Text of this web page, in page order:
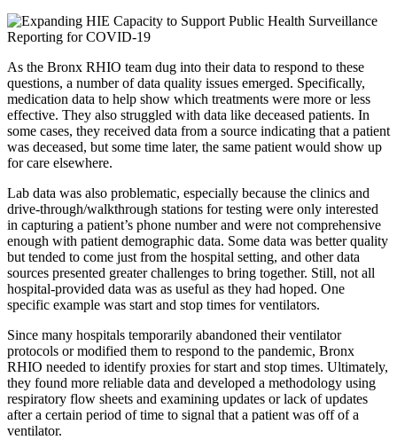
As the Bronx RHIO team dug into their data to respond to these
questions, a number of data quality issues emerged. Specifically,
medication data to help show which treatments were more or less
effective. They also struggled with data like deceased patients. In
some cases, they received data from a source indicating that a patient
was deceased, but some time later, the same patient would show up
for care elsewhere.
Lab data was also problematic, especially because the clinics and
drive-through/walkthrough stations for testing were only interested
in capturing a patient’s phone number and were not comprehensive
enough with patient demographic data. Some data was better quality
but tended to come just from the hospital setting, and other data
sources presented greater challenges to bring together. Still, not all
hospital-provided data was as useful as they had hoped. One
specific example was start and stop times for ventilators.
Since many hospitals temporarily abandoned their ventilator
protocols or modified them to respond to the pandemic, Bronx
RHIO needed to identify proxies for start and stop times. Ultimately,
they found more reliable data and developed a methodology using
respiratory flow sheets and examining updates or lack of updates
after a certain period of time to signal that a patient was off of a
ventilator.